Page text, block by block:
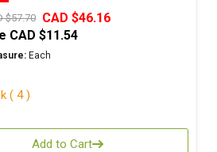
$57.70 CAD $46.16
CAD $11.54
Each
( 4 )
Add to Cart